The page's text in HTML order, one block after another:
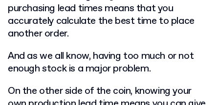
purchasing lead times means that you
accurately calculate the best time to place
another order.
And as we all know, having too much or not
enough stock is a major problem.
On the other side of the coin, knowing your